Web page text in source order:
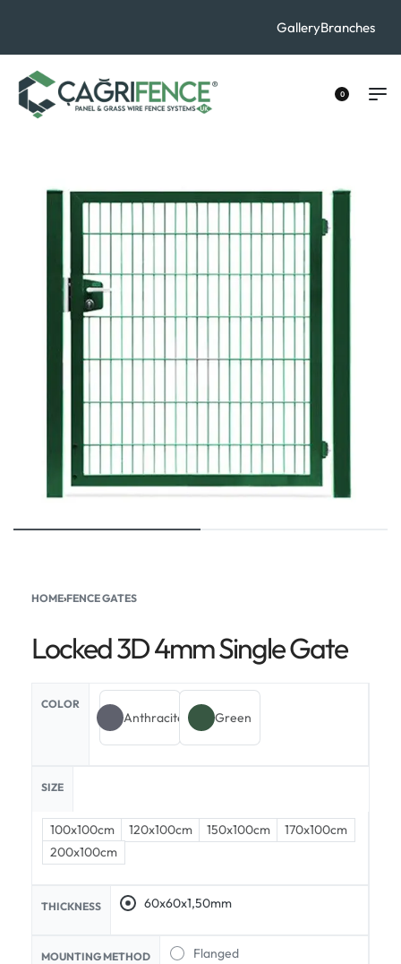
GalleryBranches
0
HOME›FENCE GATES
Locked 3D 4mm Single Gate
COLOR
Anthracite Green
SIZE
100x100cm 120x100cm 150x100cm
170x100cm
200x100cm
THICKNESS 60x60x1,50mm
MOUNTING METHOD
Flanged